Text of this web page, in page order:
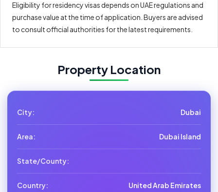
Eligibility for residency visas depends on UAE regulations and
purchase value at the time of application. Buyers are advised
to consult official authorities for the latest requirements.
Property Location
City: Dubai
Area: Dubai Island
State/County:
Country: United Arab Emirates